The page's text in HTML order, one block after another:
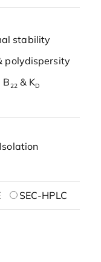
stability
polydispersity
B22& KD
SEC-HPLC